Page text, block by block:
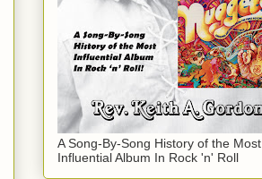
A Song-By-Song History of the Most
Influential Album In Rock 'n' Roll